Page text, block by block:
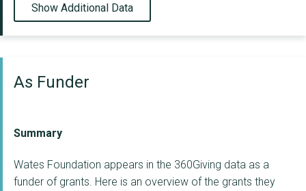
Show Additional Data
As Funder
Summary
Wates Foundation appears in the 360Giving data as a
funder of grants. Here is an overview of the grants they